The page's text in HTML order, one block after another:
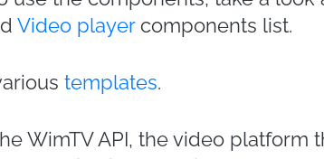
Video playercomponents list.
templates.
WimTV API, the video platform